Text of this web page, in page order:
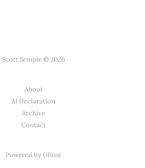
Scott Semple © 2026
About
AI Declaration
Archive
Contact
Powered byGhost